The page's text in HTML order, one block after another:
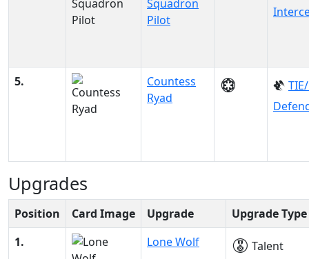
Squadron
Pilot
5.
Countess
Ryad
Upgrades
Position Card Image Upgrade
Upgrade Type
1.
Lone Wolf Talent